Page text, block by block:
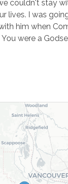
couldn't stay
lives. I was
him when
were a